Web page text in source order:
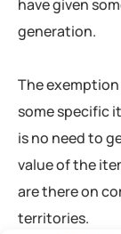
have given
generation.
The
some specific
is no need to
value of the
are there on
territories.